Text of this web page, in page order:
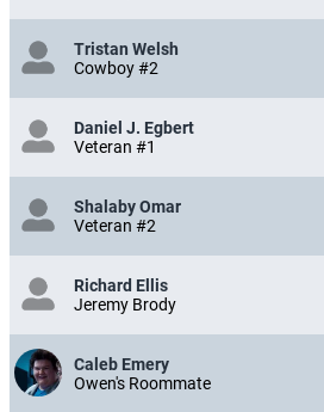
Tristan Welsh
Cowboy #2
Daniel J. Egbert
Veteran #1
Shalaby Omar
Veteran #2
Richard Ellis
Jeremy Brody
Caleb Emery
Owen's Roommate